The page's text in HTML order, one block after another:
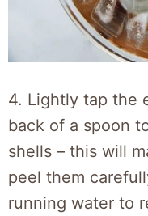
4. Lightly tap the
back of a spoon
shells – this will
peel them
running water to